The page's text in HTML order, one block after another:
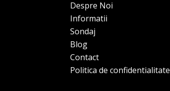
Despre Noi
Informatii
Sondaj
Blog
Contact
Politica de confidentialitate